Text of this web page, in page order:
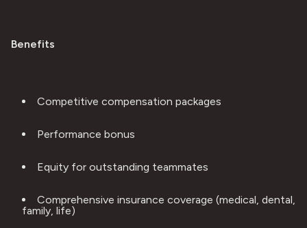
Benefits
Competitive compensation packages
Performance bonus
Equity for outstanding teammates
Comprehensive insurance coverage (medical, dental,
family, life)